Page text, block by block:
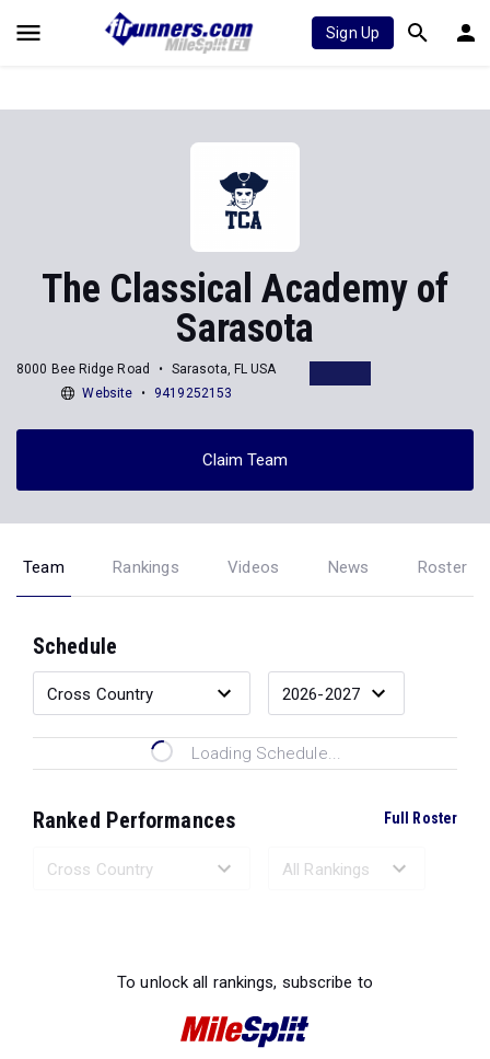
Sign Up
The Classical Academy of
Sarasota
8000 Bee Ridge Road
Sarasota, FL USA
Website
9419252153
Claim Team
Team Rankings Videos News Roster
Schedule
Loading Schedule...
Ranked Performances Full Roster
To unlock all rankings, subscribe to